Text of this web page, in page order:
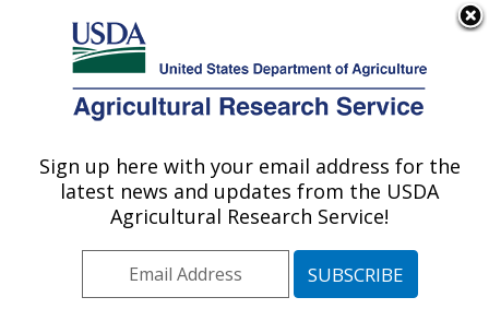
Here's how you know
Agricultural Research Service
U.S. DEPARTMENT OF AGRICULTURE
Harry K. Dupree Stuttgart National
Aquaculture Research Cntr: Stuttgart, AR
Southeast Area Stuttgart, Arkansas
Sign up here with your email address for the
latest news and updates from the USDA
Agricultural Research Service!